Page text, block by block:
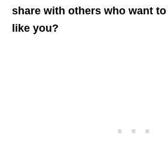
share with others who want
like you?